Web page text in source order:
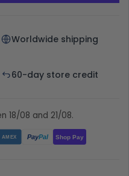
Worldwide shipping
60-day store credit
08 and 21/08.
AMEX PayPal Shop Pay